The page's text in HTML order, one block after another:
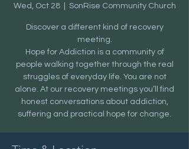
Wed, Oct 28
  |
SonRise Community Church
Discover a different kind of recovery
meeting.
Hope for Addiction is a community of
people walking together through the real
struggles of everyday life. You are not
alone. At our recovery meetings you’ll find
honest conversations about addiction,
suffering and practical hope for change.